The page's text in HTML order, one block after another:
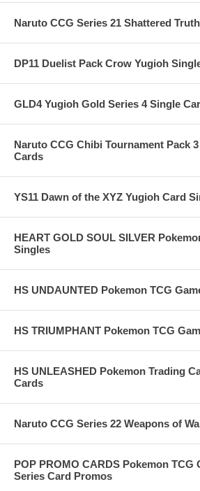
Naruto CCG Series 21 Shattered
DP11 Duelist Pack Crow Yugioh
GLD4 Yugioh Gold Series 4 Single
Naruto CCG Chibi Tournament Pack
Cards
YS11 Dawn of the XYZ Yugioh Card
HEART GOLD SOUL SILVER
Singles
HS UNDAUNTED Pokemon TCG
HS TRIUMPHANT Pokemon TCG
HS UNLEASHED Pokemon Trading
Cards
Naruto CCG Series 22 Weapons of
POP PROMO CARDS Pokemon TCG
Series Card Promos